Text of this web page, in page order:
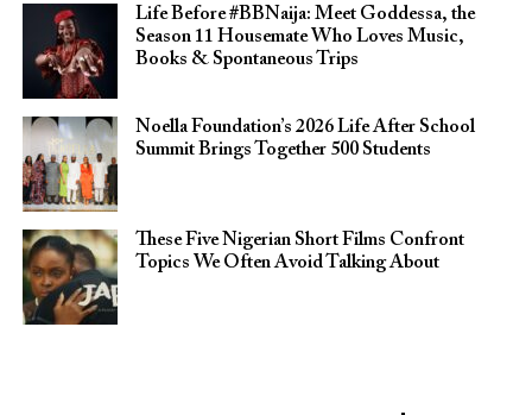
Life Before #BBNaija: Meet Goddessa, the
Season 11 Housemate Who Loves Music,
Books & Spontaneous Trips
Noella Foundation’s 2026 Life After School
Summit Brings Together 500 Students
These Five Nigerian Short Films Confront
Topics We Often Avoid Talking About